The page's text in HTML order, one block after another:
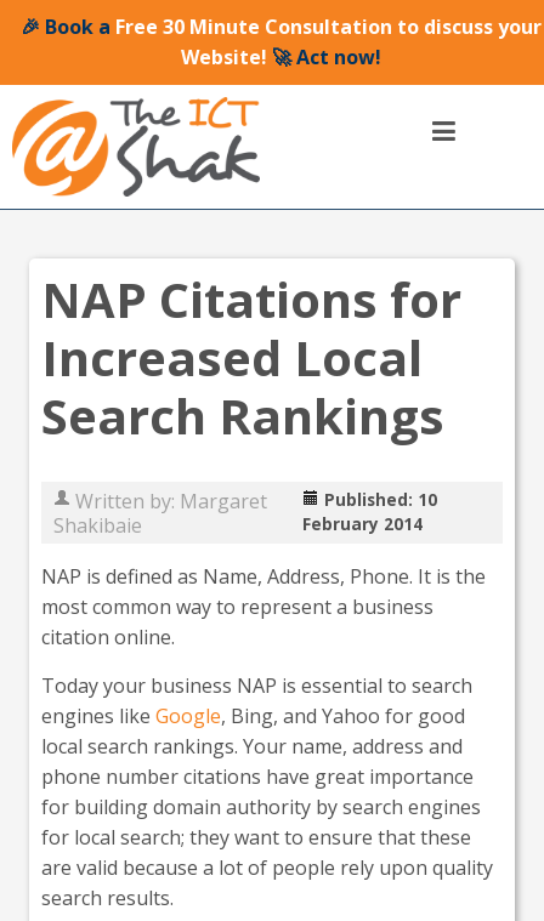
🎉 Book a Free 30 Minute Consultation to discuss your
Website! 🚀 Act now!
NAP Citations for
Increased Local
Search Rankings
Written by: Margaret
Shakibaie
Published: 10
February 2014
NAP is defined as Name, Address, Phone. It is the
most common way to represent a business
citation online.
Today your business NAP is essential to search
engines like Google, Bing, and Yahoo for good
local search rankings. Your name, address and
phone number citations have great importance
for building domain authority by search engines
for local search; they want to ensure that these
are valid because a lot of people rely upon quality
search results.